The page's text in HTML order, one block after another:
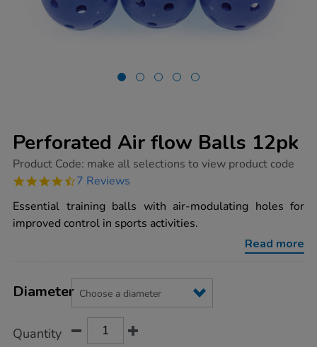
Perforated Air flow Balls 12pk
https://www.tts-
air-
balls-
12pk/1003141.html
Product Code: make all selections to view product code
4.7
rating
7 Reviews
Essential training balls with air-modulating holes for
improved control in sports activities.
Read more
Actions
TO
Variations
Diameter
Quantity